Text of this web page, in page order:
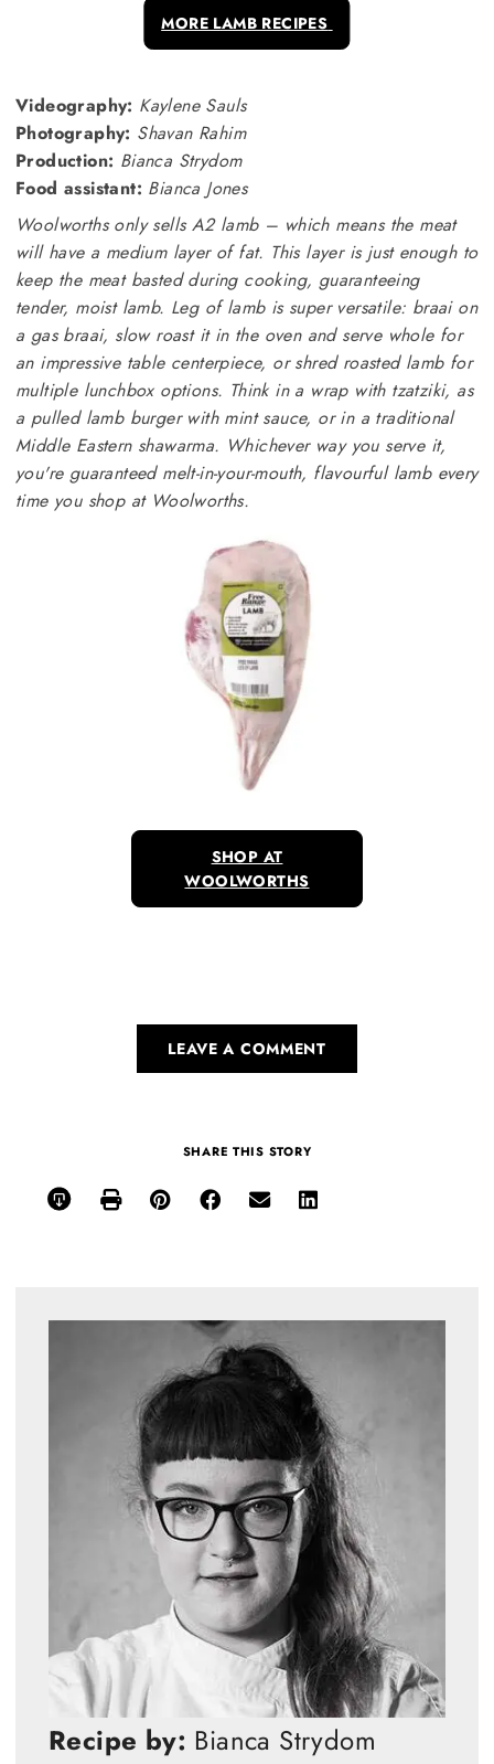
MORE LAMB RECIPES
Videography: Kaylene Sauls
Photography: Shavan Rahim
Production: Bianca Strydom
Food assistant: Bianca Jones
Woolworths only sells A2 lamb – which means the meat
will have a medium layer of fat. This layer is just enough to
keep the meat basted during cooking, guaranteeing
tender, moist lamb. Leg of lamb is super versatile: braai on
a gasbraai, slow roast it in the oven and serve whole for
an impressive table centerpiece, or shred roasted lamb for
multiple lunchbox options. Think in a wrap with tzatziki, as
a pulled lamb burger with mint sauce, or in a traditional
Middle Eastern shawarma. Whichever way you serve it,
you're guaranteed melt-in-your-mouth, flavourful lamb every
time you shop at Woolworths.
SHOP AT
WOOLWORTHS
LEAVE A COMMENT
SHARE THIS STORY
Recipe by: Bianca Strydom